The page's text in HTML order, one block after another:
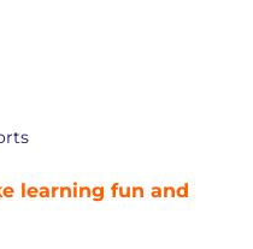
learning fun and